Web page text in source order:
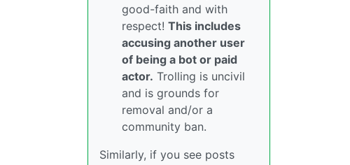
good-faith and with
respect! This includes
accusing another user
of being a bot or paid
actor. Trolling is uncivil
and is grounds for
removal and/or a
community ban.
Similarly, if you see posts